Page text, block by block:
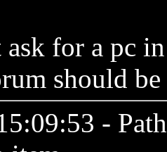
for a pc
should be
-